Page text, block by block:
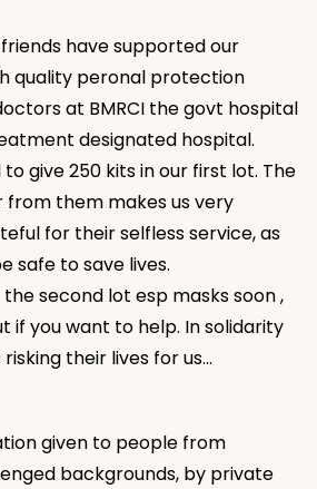
have supported our
quality peronal protection
at BMRCI the govt hospital
designated hospital.
give 250 kits in our first lot. The
them makes us very
for their selfless service, as
safe to save lives.
second lot esp masks soon ,
if you want to help. In solidarity
their lives for us...
given to people from
backgrounds, by private